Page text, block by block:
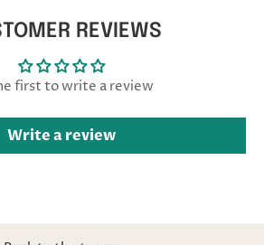
REVIEWS
first to write a review
Write a review